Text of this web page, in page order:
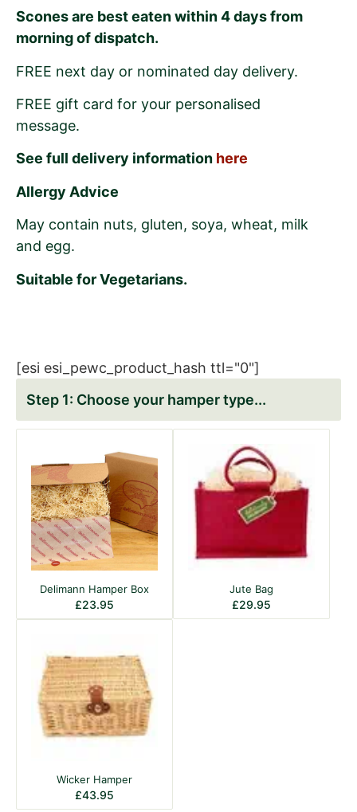
Scones are best eaten within 4 days from
morning of dispatch.
FREE next day or nominated day delivery.
FREE gift card for your personalised
message.
See full delivery information here
Allergy Advice
May contain nuts, gluten, soya, wheat, milk
and egg.
Suitable for Vegetarians.
[esi esi_pewc_product_hash ttl="0"]
Choose your hamper type
Delimann Hamper Box
£23.95
Jute Bag
£29.95
Wicker Hamper
£43.95